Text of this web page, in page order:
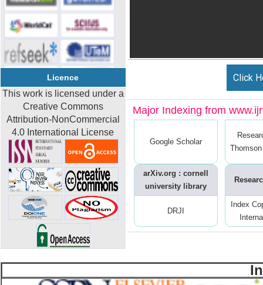
Licence
This work is licensed under a
Creative Commons
Attribution-NonCommercial
4.0 International License
Click
Major Indexing from
Google Scholar
arXiv.org : cornell
university library
DRJI
Index